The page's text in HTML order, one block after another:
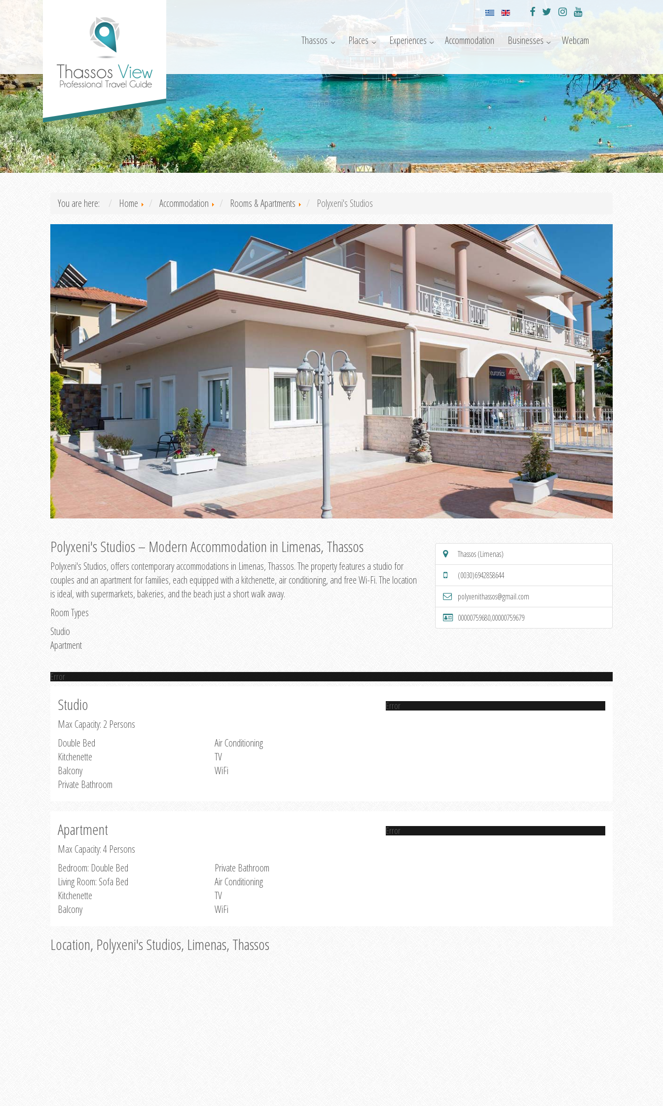
Thassos Places Experiences Accommodation Businesses Webcam
You are here: Home Accommodation Rooms & Apartments Polyxeni's Studios
Polyxeni's Studios – Modern Accommodation in Limenas, Thassos
Polyxeni's Studios, offers contemporary accommodations in Limenas, Thassos. The property features a studio for
couples and an apartment for families, each equipped with a kitchenette, air conditioning, and free Wi-Fi. The location
is ideal, with supermarkets, bakeries, and the beach just a short walk away.
Room Types
Studio
Apartment
Thassos (Limenas)
(0030)6942858644
polyxenithassos@gmail.com
00000759680,00000759679
Error
Studio
Max Capacity: 2 Persons
Double Bed
Kitchenette
Balcony
Private Bathroom
Air Conditioning
TV
WiFi
Error
Apartment
Max Capacity: 4 Persons
Bedroom: Double Bed
Living Room: Sofa Bed
Kitchenette
Balcony
Private Bathroom
Air Conditioning
TV
WiFi
Error
Location, Polyxeni's Studios, Limenas, Thassos